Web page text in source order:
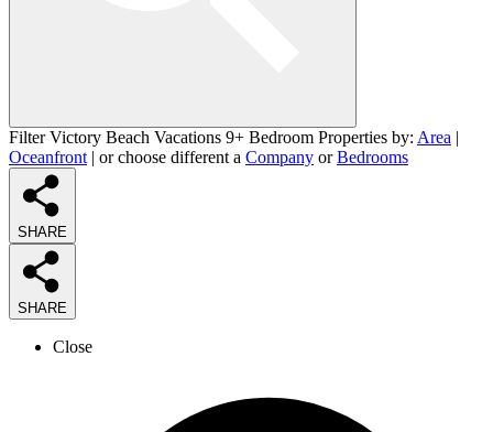
Filter Victory Beach Vacations 9+ Bedroom Properties by: Area |
Oceanfront | or choose different a Company orBedrooms
SHARE
SHARE
Close